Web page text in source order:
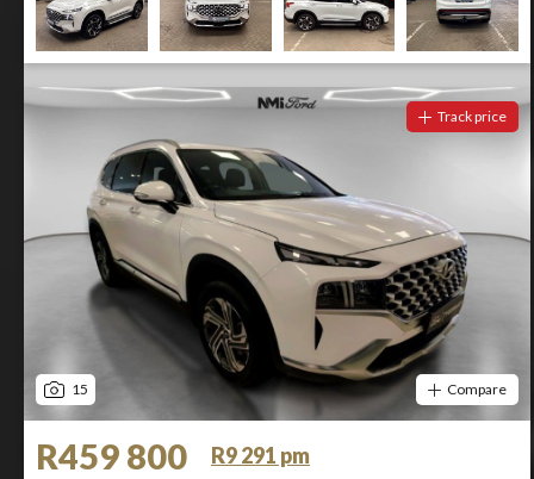
15
Track price
Compare
R459 800
R9 291 pm